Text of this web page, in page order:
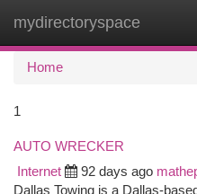
mydirectoryspace
Home
1
AUTO WRECKER
Internet 92 days ago
Dallas Towing is a Dallas-